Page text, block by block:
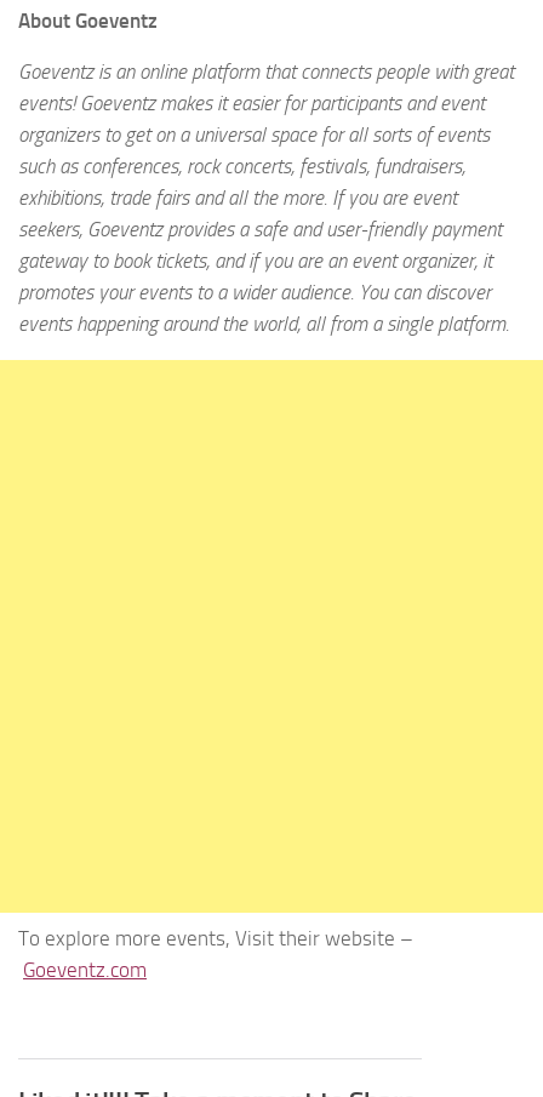
About Goeventz
Goeventz is an online platform that connects people with great
events! Goeventz makes it easier for participants and event
organizers to get on a universal space for all sorts of events
such as conferences, rock concerts, festivals, fundraisers,
exhibitions, trade fairs and all the more. If you are event
seekers, Goeventz provides a safe and user-friendly payment
gateway to book tickets, and if you are an event organizer, it
promotes your events to a wider audience. You can discover
events happening around the world, all from a single platform.
To explore more events, Visit their website –
Goeventz.com